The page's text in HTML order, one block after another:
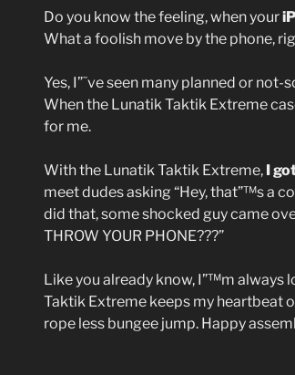
Do you know the feeling, when your
What a foolish move by the phone,
Yes, I”˜ve seen many planned or
When the Lunatik Taktik Extreme
for me.
With the Lunatik Taktik Extreme, I
meet dudes asking “Hey, that”™s a
did that, some shocked guy came
THROW YOUR PHONE???”
Like you already know, I”™m always
Taktik Extreme keeps my heartbeat
rope less bungee jump. Happy